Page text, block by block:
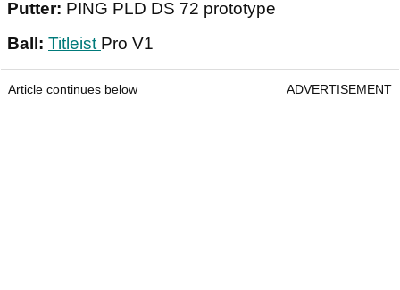
Putter: PING PLD DS 72 prototype
Ball: Titleist Pro V1
Article continues below ADVERTISEMENT